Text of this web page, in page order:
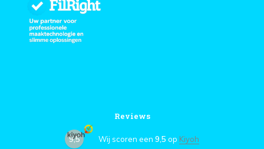
Reviews
9,5 Wij scoren een 9,5 op Kiyoh